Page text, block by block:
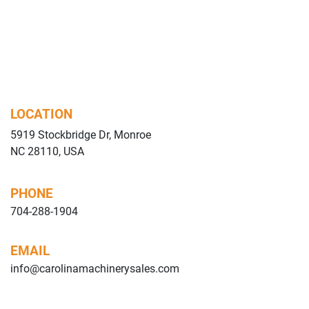
LOCATION
5919 Stockbridge Dr, Monroe
NC 28110, USA
PHONE
704-288-1904
EMAIL
info@carolinamachinerysales.com